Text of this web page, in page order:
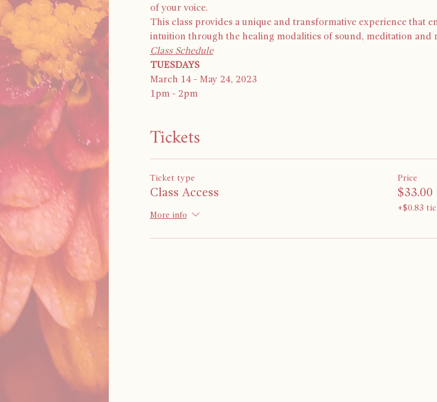
of your voice.
This class provides a unique and transformative experience that
intuition through the healing modalities of sound, meditation and
Class Schedule
TUESDAYS
March 14 - May 24, 2023
1pm - 2pm
Tickets
Ticket type
Class Access
More info
Price
$33.00
+$0.83